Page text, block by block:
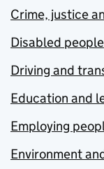
Crime, justice
Disabled people
Driving and
Education and
Employing
Environment